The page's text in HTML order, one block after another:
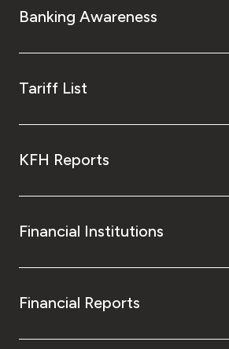
Banking Awareness
Tariff List
KFH Reports
Financial Institutions
Financial Reports